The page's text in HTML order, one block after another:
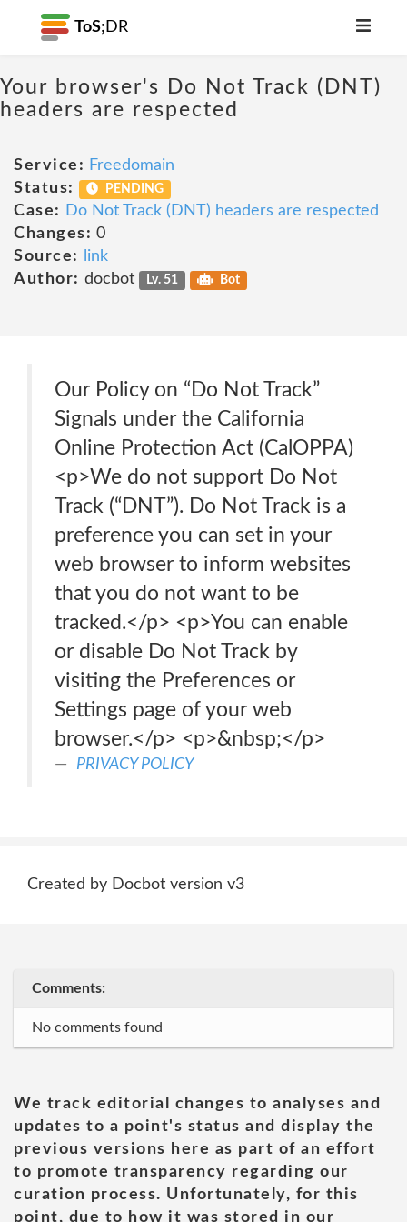
ToS; DR
Your browser's Do Not Track (DNT)
headers are respected
Service: Freedomain
Status:
PENDING
Case:
Do Not Track (DNT) headers are respected
Changes: 0
Source:
link
Author: docbot Lv. 51 Bot
Our Policy on “Do Not Track”
Signals under the California
Online Protection Act (CalOPPA)
<p>We do not support Do Not
Track (“DNT”). Do Not Track is a
preference you can set in your
web browser to inform websites
that you do not want to be
tracked.</p> <p>You can enable
or disable Do Not Track by
visiting the Preferences or
Settings page of your web
browser.</p> <p>&nbsp;</p>
PRIVACY POLICY
Created by Docbot version v3
Comments:
No comments found
We track editorial changes to analyses and
updates to a point's status and display the
previous versions here as part of an effort
to promote transparency regarding our
curation process. Unfortunately, for this
point, due to how it was stored in our